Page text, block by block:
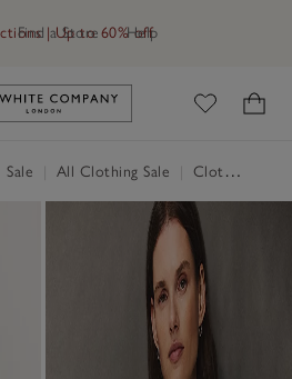
Find a Store Help
| Up to 60% off
Link to The White Company's
Sale All Clothing Sale Clothing Sale